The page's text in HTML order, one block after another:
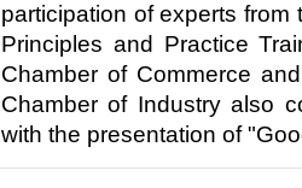
participation of experts from
Principles and Practice
Chamber of Commerce
Chamber of Industry also
with the presentation of